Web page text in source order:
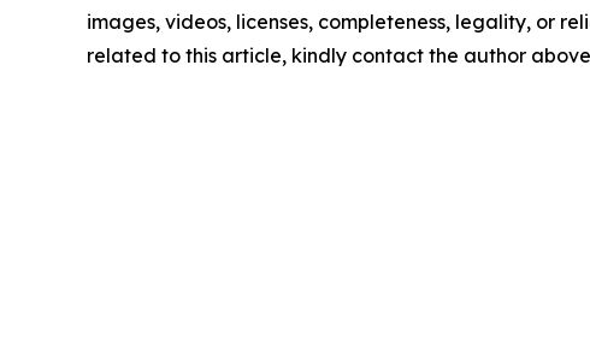
images, videos, licenses, completeness, legality, or
related to this article, kindly contact the author